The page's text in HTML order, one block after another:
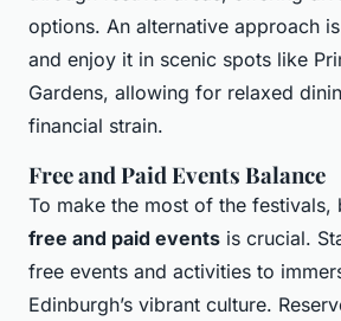
options. An alternative approach
and enjoy it in scenic spots like
Gardens, allowing for relaxed
financial strain.
Free and Paid Events Balance
To make the most of the festivals,
free and paid events is crucial.
free events and activities to
Edinburgh’s vibrant culture.